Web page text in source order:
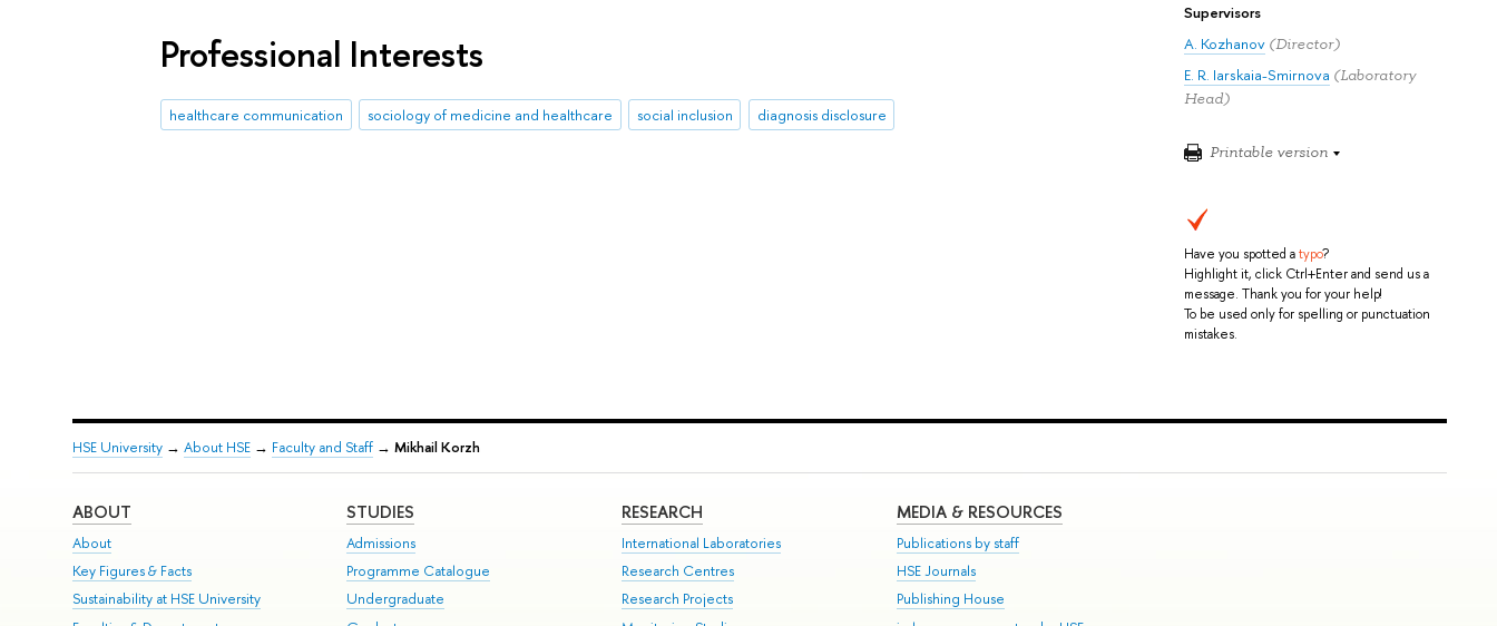
Supervisors
A. Kozhanov(Director)
E. R. Iarskaia-Smirnova (Laboratory
Head)
Printable version
Have you spotted atypo?
Highlight it, click Ctrl+Enter and send us a
message. Thank you for your help!
To be used only for spelling or punctuation
mistakes.
Professional Interests
healthcare communication sociology of medicine and healthcare social inclusion diagnosis disclosure
HSE University→ About HSE→ Faculty and Staff→ Mikhail Korzh
ABOUT
About
Key Figures & Facts
Sustainability at HSE University
STUDIES
Admissions
Programme Catalogue
Undergraduate
RESEARCH
International Laboratories
Research Centres
Research Projects
MEDIA & RESOURCES
Publications by staff
HSE Journals
Publishing House